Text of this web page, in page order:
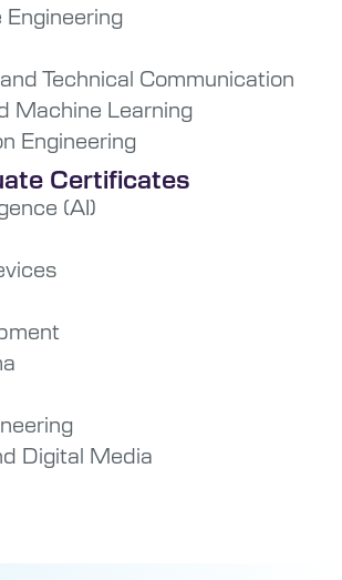
Technical Communication
Machine Learning
Engineering
Certificates
(AI)
Digital Media